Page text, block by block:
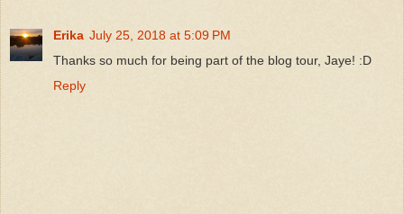
Erika July 25, 2018 at 5:09 PM
Thanks so much for being part of the blog tour, Jaye! :D
Reply